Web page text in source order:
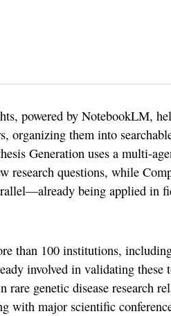
powered by NotebookLM,
organizing them into
Generation uses a multi-
research questions, while
being applied in
than 100 institutions,
involved in validating these
rare genetic disease research
with major scientific